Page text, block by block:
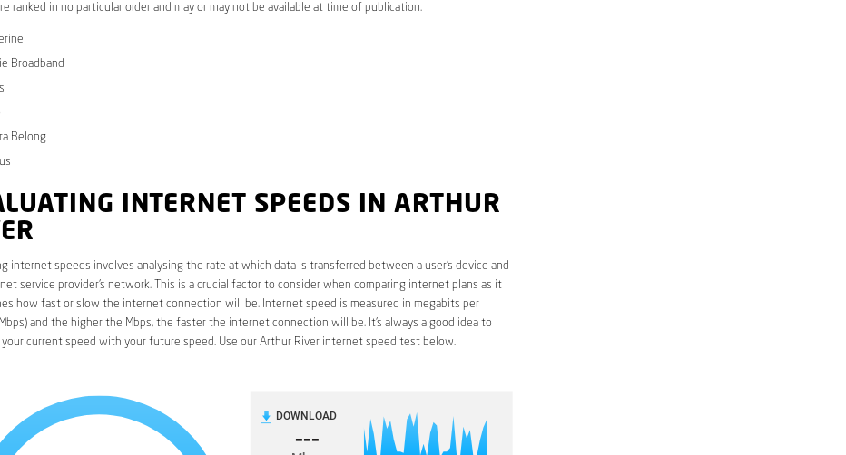
ranked in no particular order and may or may not be available at time of publication.
Broadband
Belong
INTERNET SPEEDS IN ARTHUR
internet speeds involves analysing the rate at which data is transferred between a user’s device and
service provider’s network. This is a crucial factor to consider when comparing internet plans as it
how fast or slow the internet connection will be. Internet speed is measured in megabits per
and the higher the Mbps, the faster the internet connection will be. It’s always a good idea to
your current speed with your future speed. Use our Arthur River internet speed test below.